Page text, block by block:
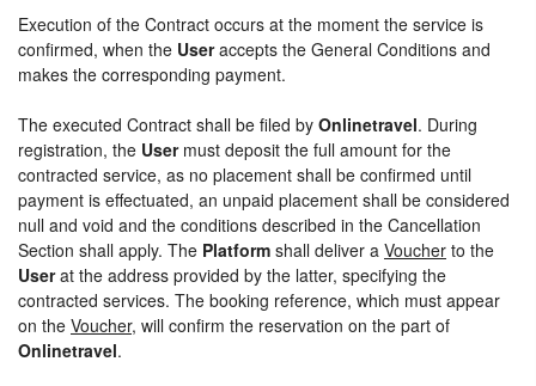
Execution of the Contract occurs at the moment the service is
confirmed, when the Useraccepts the General Conditions and
makes the corresponding payment.
The executed Contract shall be filed by Onlinetravel. During
registration, the Usermust deposit the full amount for the
contracted service, as no placement shall be confirmed until
payment is effectuated, an unpaid placement shall be considered
null and void and the conditions described in the Cancellation
Section shall apply. The Platform shall deliver a Voucher to the
Userat the address provided by the latter, specifying the
contracted services. The booking reference, which must appear
on the Voucher, will confirm the reservation on the part of
Onlinetravel.